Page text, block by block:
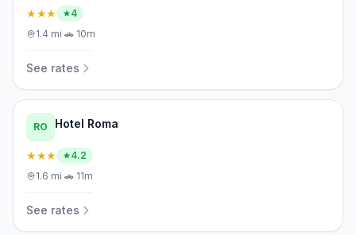
★★★
4
1.4 mi·🚗 10m
See rates
RO Hotel Roma
★★★
4.2
1.6 mi·🚗 11m
See rates